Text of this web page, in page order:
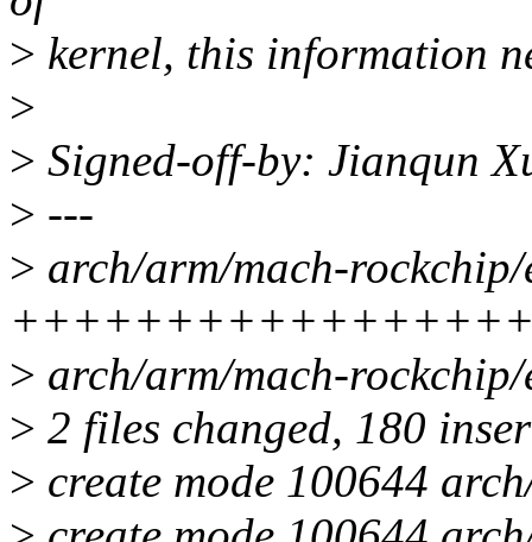
> kernel, this information
>
> Signed-off-by: Jianqun
> ---
> arch/arm/mach-rockchip/
> arch/arm/mach-
> 2 files changed, 180
> create mode 100644